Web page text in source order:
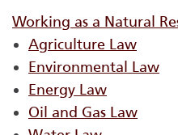
Working as a Natural
Agriculture Law
Environmental Law
Energy Law
Oil and Gas Law